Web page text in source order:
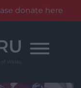
donate here